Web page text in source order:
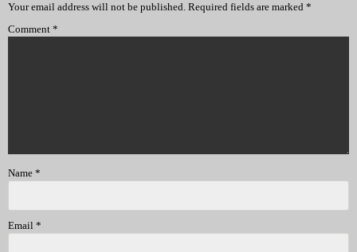
Your email address will not be published. Required fields are marked *
Comment *
Name *
Email *